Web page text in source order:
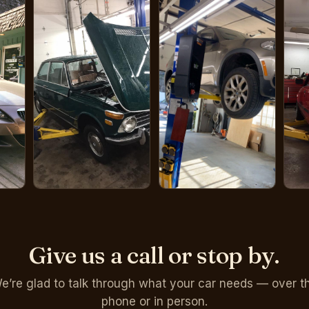
Give us a call or stop by.
glad to talk through what your car needs — over
phone or in person.